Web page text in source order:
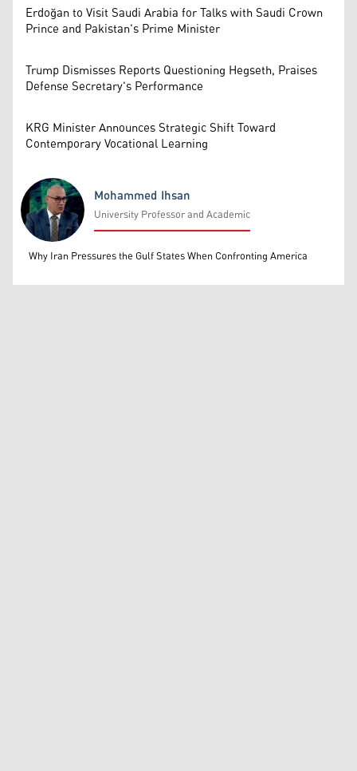
Erdoğan to Visit Saudi Arabia for Talks with Saudi Crown
Prince and Pakistan's Prime Minister
Trump Dismisses Reports Questioning Hegseth, Praises
Defense Secretary's Performance
KRG Minister Announces Strategic Shift Toward
Contemporary Vocational Learning
Mohammed Ihsan
Mohammed Ihsan
University Professor and Academic
Why Iran Pressures the Gulf States When Confronting America